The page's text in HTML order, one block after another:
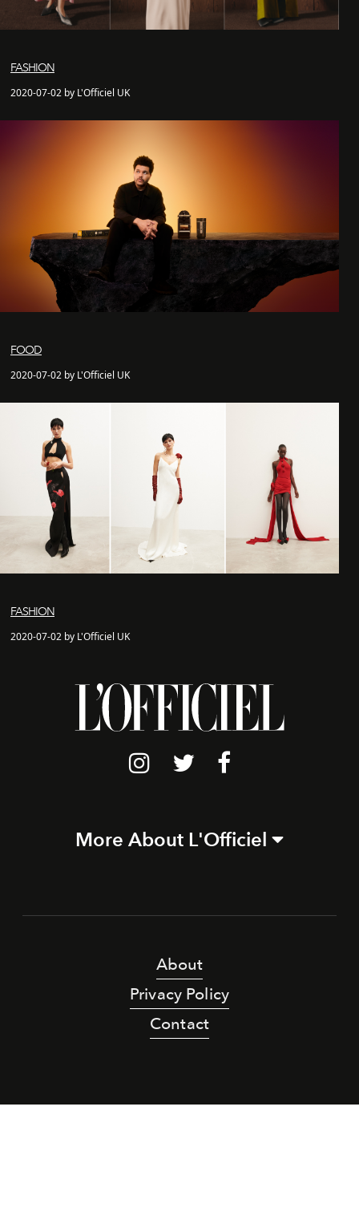
FASHION
2020-07-02 by L'Officiel UK
FOOD
2020-07-02 by L'Officiel UK
FASHION
2020-07-02 by L'Officiel UK
More About L'Officiel
About
Privacy Policy
Contact